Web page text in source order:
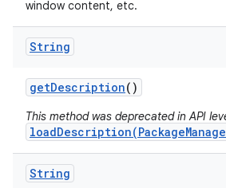
window content, etc.
String
getDescription()
This method was deprecated in API
String